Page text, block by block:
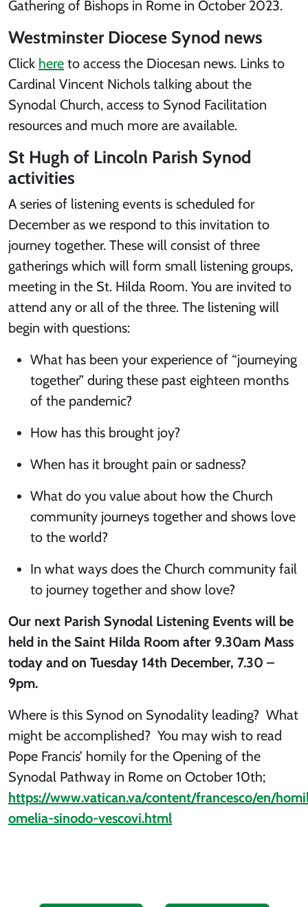
Gathering of Bishops in Rome in October 2023.
Westminster Diocese Synod news
Click here to access the Diocesan news. Links to
Cardinal Vincent Nichols talking about the
Synodal Church, access to Synod Facilitation
resources and much more are available.
St Hugh of Lincoln Parish Synod
activities
A series of listening events is scheduled for
December as we respond to this invitation to
journey together. These will consist of three
gatherings which will form small listening groups,
meeting in the St. Hilda Room. You are invited to
attend any or all of the three. The listening will
begin with questions:
What has been your experience of “journeying
together” during these past eighteen months
of the pandemic?
How has this brought joy?
When has it brought pain or sadness?
What do you value about how the Church
community journeys together and shows love
to the world?
In what ways does the Church community fail
to journey together and show love?
Our next Parish Synodal Listening Events will be
held in the Saint Hilda Room after 9.30am Mass
today and on Tuesday 14th December, 7.30 –
9pm.
Where is this Synod on Synodality leading? What
might be accomplished? You may wish to read
Pope Francis’ homily for the Opening of the
Synodal Pathway in Rome on October 10th;
https://www.vatican.va/content/francesco/en/
omelia-sinodo-vescovi.html